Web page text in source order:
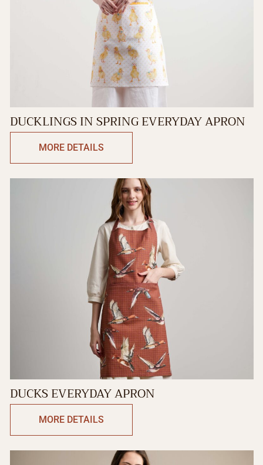
DUCKLINGS IN SPRING EVERYDAY APRON
MORE DETAILS
DUCKS EVERYDAY APRON
MORE DETAILS